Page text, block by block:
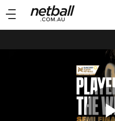
Main
navigation
Main